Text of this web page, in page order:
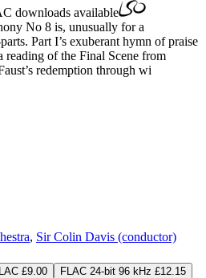
downloads available
No 8 is, unusually for a
Part I’s exuberant hymn of praise
reading of the Final Scene from
redemption through wi
, Sir Colin Davis (conductor)
£9.00
FLAC 24-bit 96 kHz £12.15